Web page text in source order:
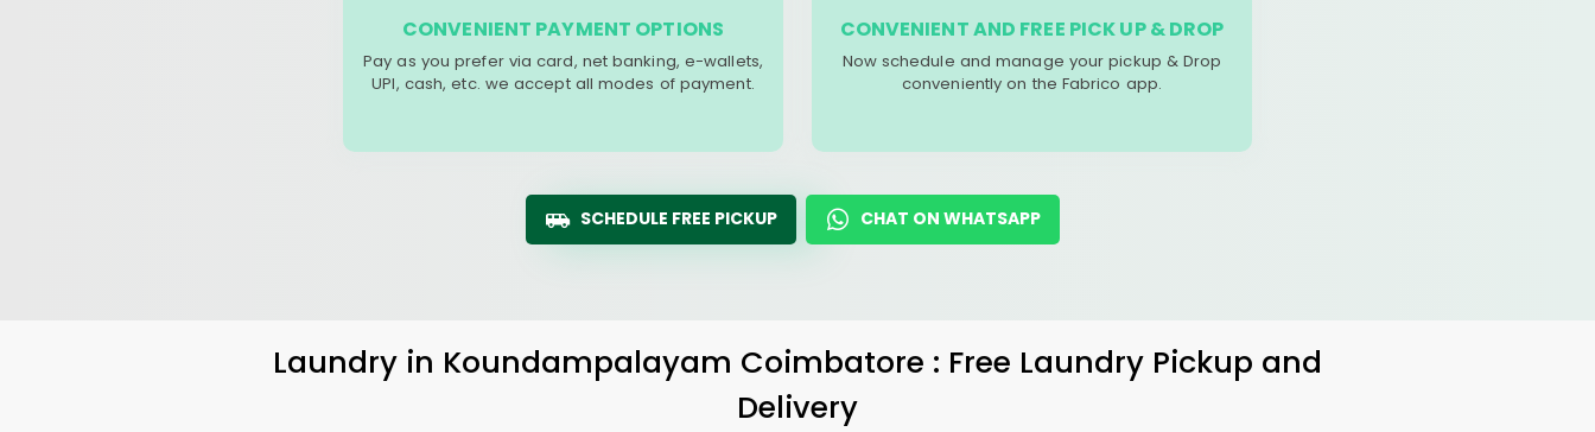
CONVENIENT PAYMENT OPTIONS
Pay as you prefer via card, net banking, e-wallets,
UPI, cash, etc. we accept all modes of payment.
CONVENIENT AND FREE PICK UP & DROP
Now schedule and manage your pickup & Drop
conveniently on the Fabrico app.
SCHEDULE FREE PICKUP CHAT ON WHATSAPP
Laundry in Koundampalayam Coimbatore : Free Laundry Pickup and
Delivery